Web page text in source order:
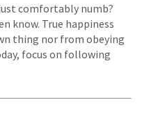
comfortably numb?
know. True happiness
thing nor from obeying
focus on following